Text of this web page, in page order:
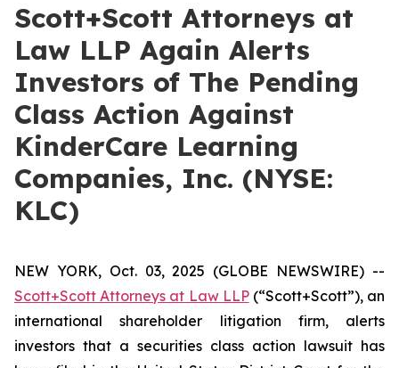
Scott+Scott Attorneys at
Law LLP Again Alerts
Investors of The Pending
Class Action Against
KinderCare Learning
Companies, Inc. (NYSE:
KLC)
NEW YORK, Oct. 03, 2025 (GLOBE NEWSWIRE) --
Scott+Scott Attorneys at Law LLP(“Scott+Scott”), an
international shareholder litigation firm, alerts
investors that a securities class action lawsuit has